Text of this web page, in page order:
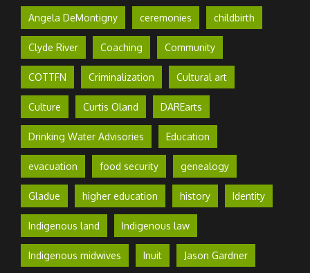
Angela DeMontigny ceremonies childbirth
Clyde River Coaching Community
COTTFN Criminalization Cultural art
Culture Curtis Oland DAREarts
Drinking Water Advisories Education
evacuation food security genealogy
Gladue higher education history Identity
Indigenous land Indigenous law
Indigenous midwives Inuit Jason Gardner